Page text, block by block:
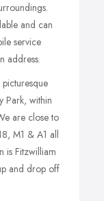
and can
service
address.
Park, within
are close to
M1 & A1 all
is Fitzwilliam
and drop off